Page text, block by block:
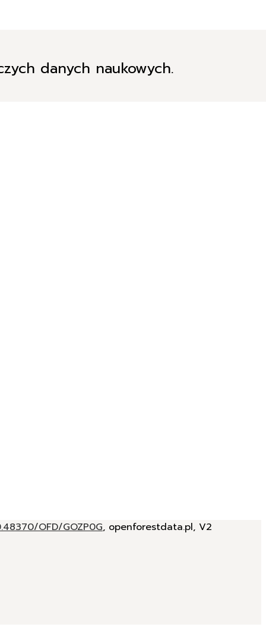
danych naukowych.
OFD/GOZP0G, openforestdata.pl, V2